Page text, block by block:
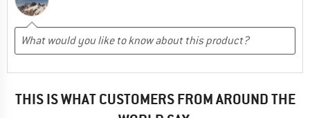
THIS IS WHAT CUSTOMERS FROM AROUND THE